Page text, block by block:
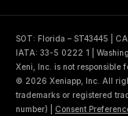
SOT: Florida – ST43445 |
IATA: 33-5 0222 1 |
Xeni, Inc. is not responsible
© 2026 Xeniapp, Inc. All
trademarks or registered
number)
Consent